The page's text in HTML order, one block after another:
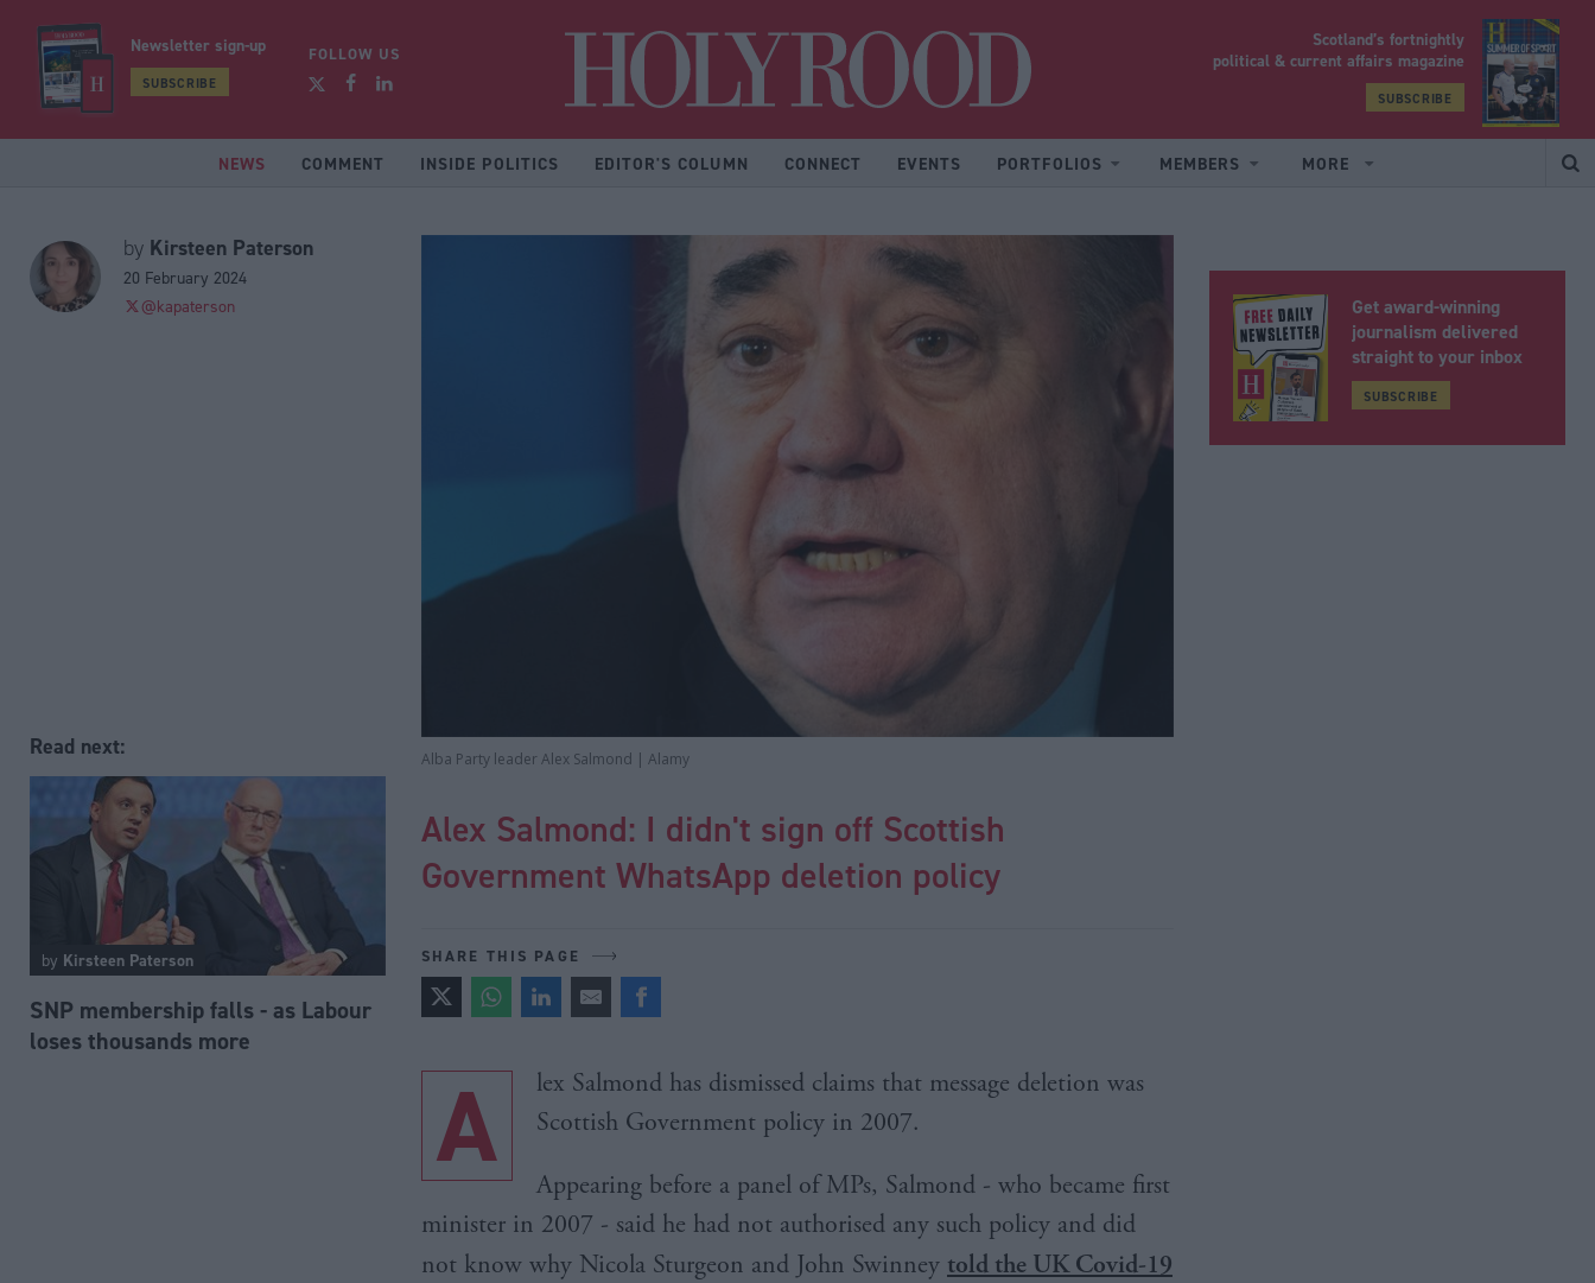
Newsletter sign-up
SUBSCRIBE
FOLLOW US
Scotland’s fortnightly
political & current affairs magazine
SUBSCRIBE
NEWS COMMENT INSIDE POLITICS EDITOR'S COLUMN CONNECT EVENTS PORTFOLIOS MEMBERS MORE
by Kirsteen Paterson
20 February 2024
@kapaterson
Read next:
by Kirsteen Paterson
SNP membership falls - as Labour
loses thousands more
Alba Party leader Alex Salmond | Alamy
Alex Salmond: I didn't sign off Scottish
Government WhatsApp deletion policy
SHARE THIS PAGE
A
lex Salmond has dismissed claims that message deletion was
Scottish Government policy in 2007.
Appearing before a panel of MPs, Salmond - who became first
minister in 2007 - said he had not authorised any such policy and did
not know why Nicola Sturgeon and John Swinney told the UK Covid-19
Get award-winning
journalism delivered
straight to your inbox
SUBSCRIBE